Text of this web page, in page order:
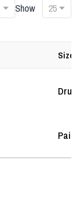
Show
Size
Drum
Pail